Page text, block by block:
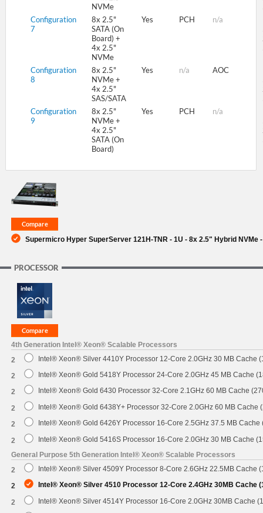
NVMe
Configuration
7
8x 2.5"
SATA (On
Board) +
4x 2.5"
NVMe
Yes PCH n/a
Configuration
8
8x 2.5"
NVMe +
4x 2.5"
SAS/SATA
Yes n/a AOC
Configuration
9
8x 2.5"
NVMe +
4x 2.5"
SATA (On
Board)
Yes PCH n/a
Supermicro Hyper SuperServer 121H-TNR - 1U - 8x 2.5" Hybrid NVMe
PROCESSOR
4th Generation Intel® Xeon® Scalable Processors
2
Intel® Xeon® Silver 4410Y Processor 12-Core 2.0GHz 30 MB Cache
2 Intel® Xeon® Gold 5418Y Processor 24-Core 2.0GHz 45 MB Cache
2 Intel® Xeon® Gold 6430 Processor 32-Core 2.1GHz 60 MB Cache
2 Intel® Xeon® Gold 6438Y+ Processor 32-Core 2.0GHz 60 MB Cache
2 Intel® Xeon® Gold 6426Y Processor 16-Core 2.5GHz 37.5 MB Cache
2
Intel® Xeon® Gold 5416S Processor 16-Core 2.0GHz 30 MB Cache
General Purpose 5th Generation Intel® Xeon® Scalable Processors
2
Intel® Xeon® Silver 4509Y Processor 8-Core 2.6GHz 22.5MB Cache
2 Intel® Xeon® Silver 4510 Processor 12-Core 2.4GHz 30MB Cache
2 Intel® Xeon® Silver 4514Y Processor 16-Core 2.0GHz 30MB Cache